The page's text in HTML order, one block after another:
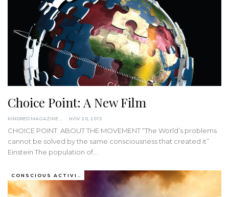
Choice Point: A New Film
NOV 20, 2013
CHOICE POINT: ABOUT THE MOVEMENT “The World’s problems
cannot be solved by the same consciousness that created it”
Einstein The population of…